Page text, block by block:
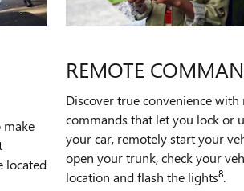
make
located
REMOTE
Discover true convenience with
commands that let you lock or
your car, remotely start your
open your trunk, check your
location and flash the lights8.